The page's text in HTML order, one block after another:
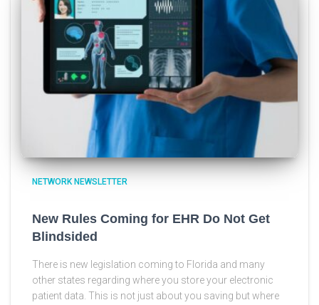
NETWORK NEWSLETTER
New Rules Coming for EHR Do Not Get
Blindsided
There is new legislation coming to Florida and many
other states regarding where you store your electronic
patient data. This is not just about you saving but where